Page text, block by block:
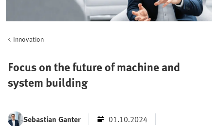
Innovation
Focus on the future of machine and
system building
Sebastian Ganter
01.10.2024